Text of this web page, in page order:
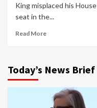
King misplaced his House
seat in the...
Read More
Today’s News Brief